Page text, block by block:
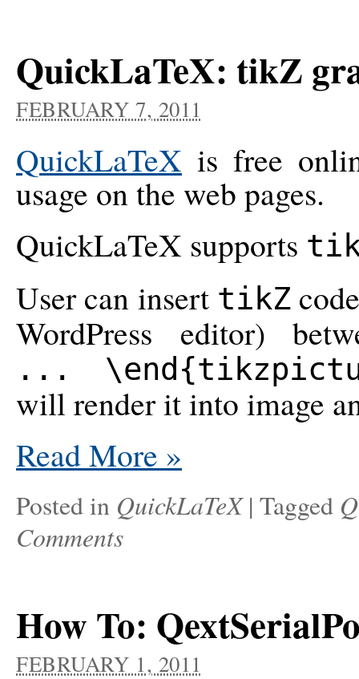
QuickLaTeX: tikZ
FEBRUARY 7, 2011
QuickLaTeX is free
usage on the web pages.
QuickLaTeX supports
User can insert tikZ
WordPress editor)
...
will render it into image
Read More »
Posted in QuickLaTeX | Tagged
Comments
How To:
FEBRUARY 1, 2011